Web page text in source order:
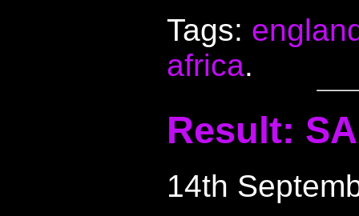
Tags:
africa.
Result:
14th